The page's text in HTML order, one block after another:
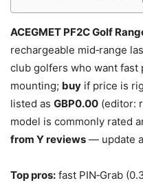
ACEGMET PF2C Golf
rechargeable mid‑range
club golfers who want
mounting; buy if price is
listed as GBP0.00 (editor:
model is commonly rated
from Y reviews — update
Top pros: fast PIN‑Grab